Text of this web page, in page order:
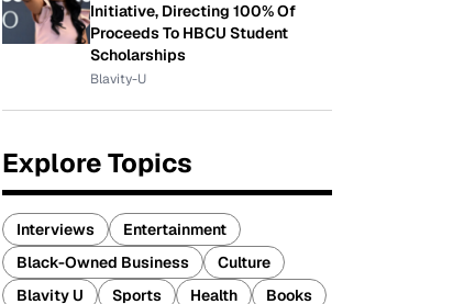
Initiative, Directing 100% Of
Proceeds To HBCU Student
Scholarships
Blavity-U
Explore Topics
Interviews
Entertainment
Black-Owned Business
Culture
Blavity U
Sports Health
Books